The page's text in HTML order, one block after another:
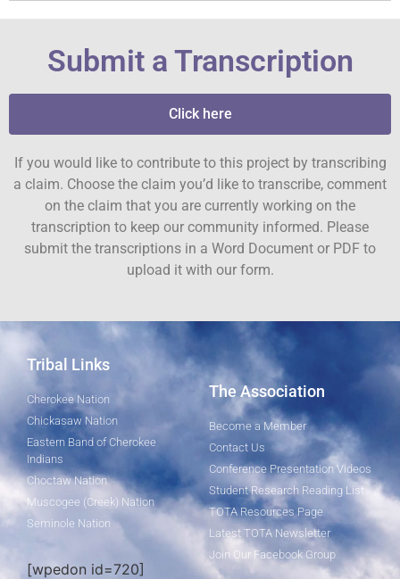
Submit a Transcription
Click here
If you would like to contribute to this project by transcribing
a claim. Choose the claim you’d like to transcribe, comment
on the claim that you are currently working on the
transcription to keep our community informed. Please
submit the transcriptions in a Word Document or PDF to
upload it with our form.
Tribal Links
Cherokee Nation
Chickasaw Nation
Eastern Band of Cherokee
Indians
Choctaw Nation
Muscogee (Creek) Nation
Seminole Nation
[wpedon id=720]
The Association
Become a Member
Contact Us
Conference Presentation Videos
Student Research Reading List
TOTA Resources Page
Latest TOTA Newsletter
Join Our Facebook Group